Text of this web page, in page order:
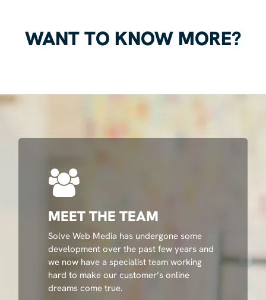
WANT TO KNOW MORE?
MEET THE TEAM
Solve Web Media has undergone some
development over the past few years and
we now have a specialist team working
hard to make our customer’s online
dreams come true.